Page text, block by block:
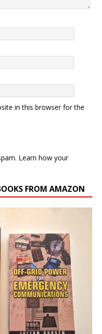
in this browser for the
Learn how your
FROM AMAZON